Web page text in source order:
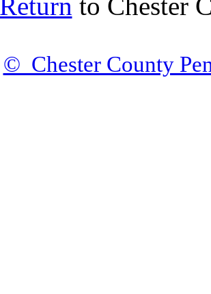
© Chester County